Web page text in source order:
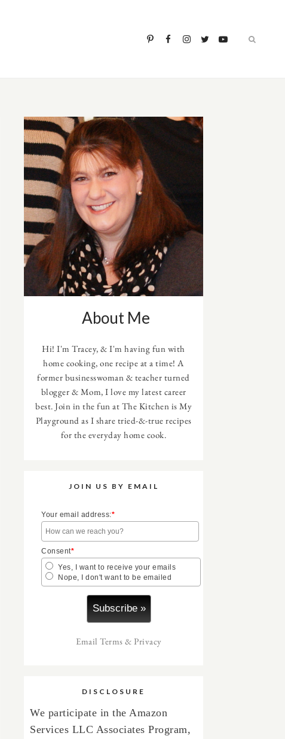
About Me
Hi! I'm Tracey, & I'm having fun with
home cooking, one recipe at a time! A
former businesswoman & teacher turned
blogger & Mom, I love my latest career
best. Join in the fun at The Kitchen is My
Playground as I share tried-&-true recipes
for the everyday home cook.
JOIN US BY EMAIL
Your email address:*
Consent*
Yes, I want to receive your emails
Nope, I don't want to be emailed
EmailTerms & Privacy
DISCLOSURE
We participate in the Amazon
Services LLC Associates Program,